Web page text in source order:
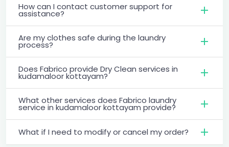
How can I contact customer support for
assistance?
Are my clothes safe during the laundry
process?
Does Fabrico provide Dry Clean services in
kudamaloor kottayam?
What other services does Fabrico laundry
service in kudamaloor kottayam provide?
What if I need to modify or cancel my order?